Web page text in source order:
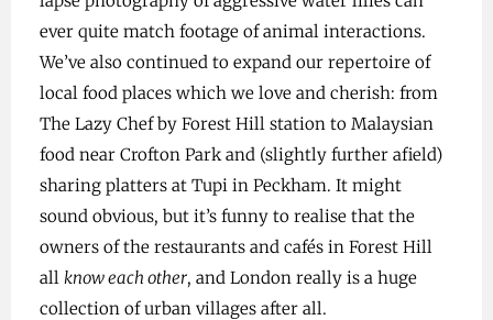
ever quite match footage of animal interactions.
We’ve also continued to expand our repertoire of
local food places which we love and cherish: from
The Lazy Chef by Forest Hill station to Malaysian
food near Crofton Park and (slightly further afield)
sharing platters at Tupi in Peckham. It might
sound obvious, but it’s funny to realise that the
owners of the restaurants and cafés in Forest Hill
all know each other, and London really is a huge
collection of urban villages after all.